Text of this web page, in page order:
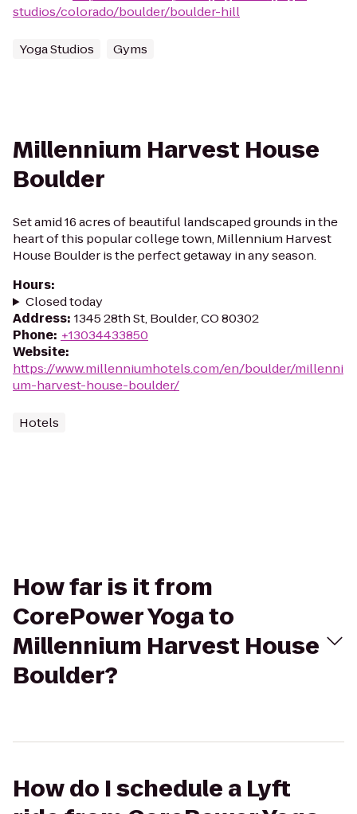
studios/colorado/boulder/boulder-hill
Yoga Studios Gyms
Millennium Harvest House
Boulder
Set amid 16 acres of beautiful landscaped grounds in the
heart of this popular college town, Millennium Harvest
House Boulder is the perfect getaway in any season.
Hours:
Closed today
Address: 1345 28th St, Boulder, CO 80302
Phone: +13034433850
Website:
https://www.millenniumhotels.com/en/boulder/millenni
um-harvest-house-boulder/
Hotels
How far is it from
CorePower Yoga to
Millennium Harvest House
Boulder?
How do I schedule a Lyft